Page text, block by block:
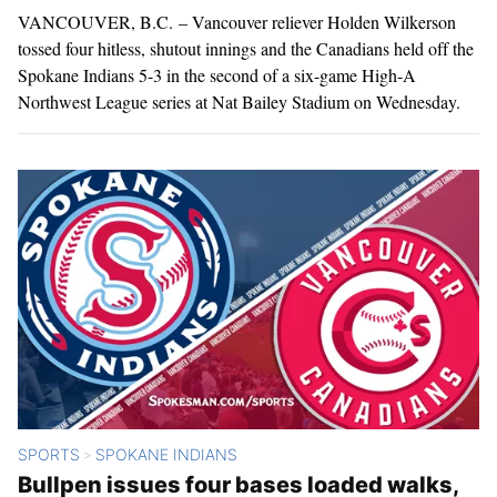
VANCOUVER, B.C. – Vancouver reliever Holden Wilkerson
tossed four hitless, shutout innings and the Canadians held off the
Spokane Indians 5-3 in the second of a six-game High-A
Northwest League series at Nat Bailey Stadium on Wednesday.
SPORTS > SPOKANE INDIANS
Bullpen issues four bases loaded walks,